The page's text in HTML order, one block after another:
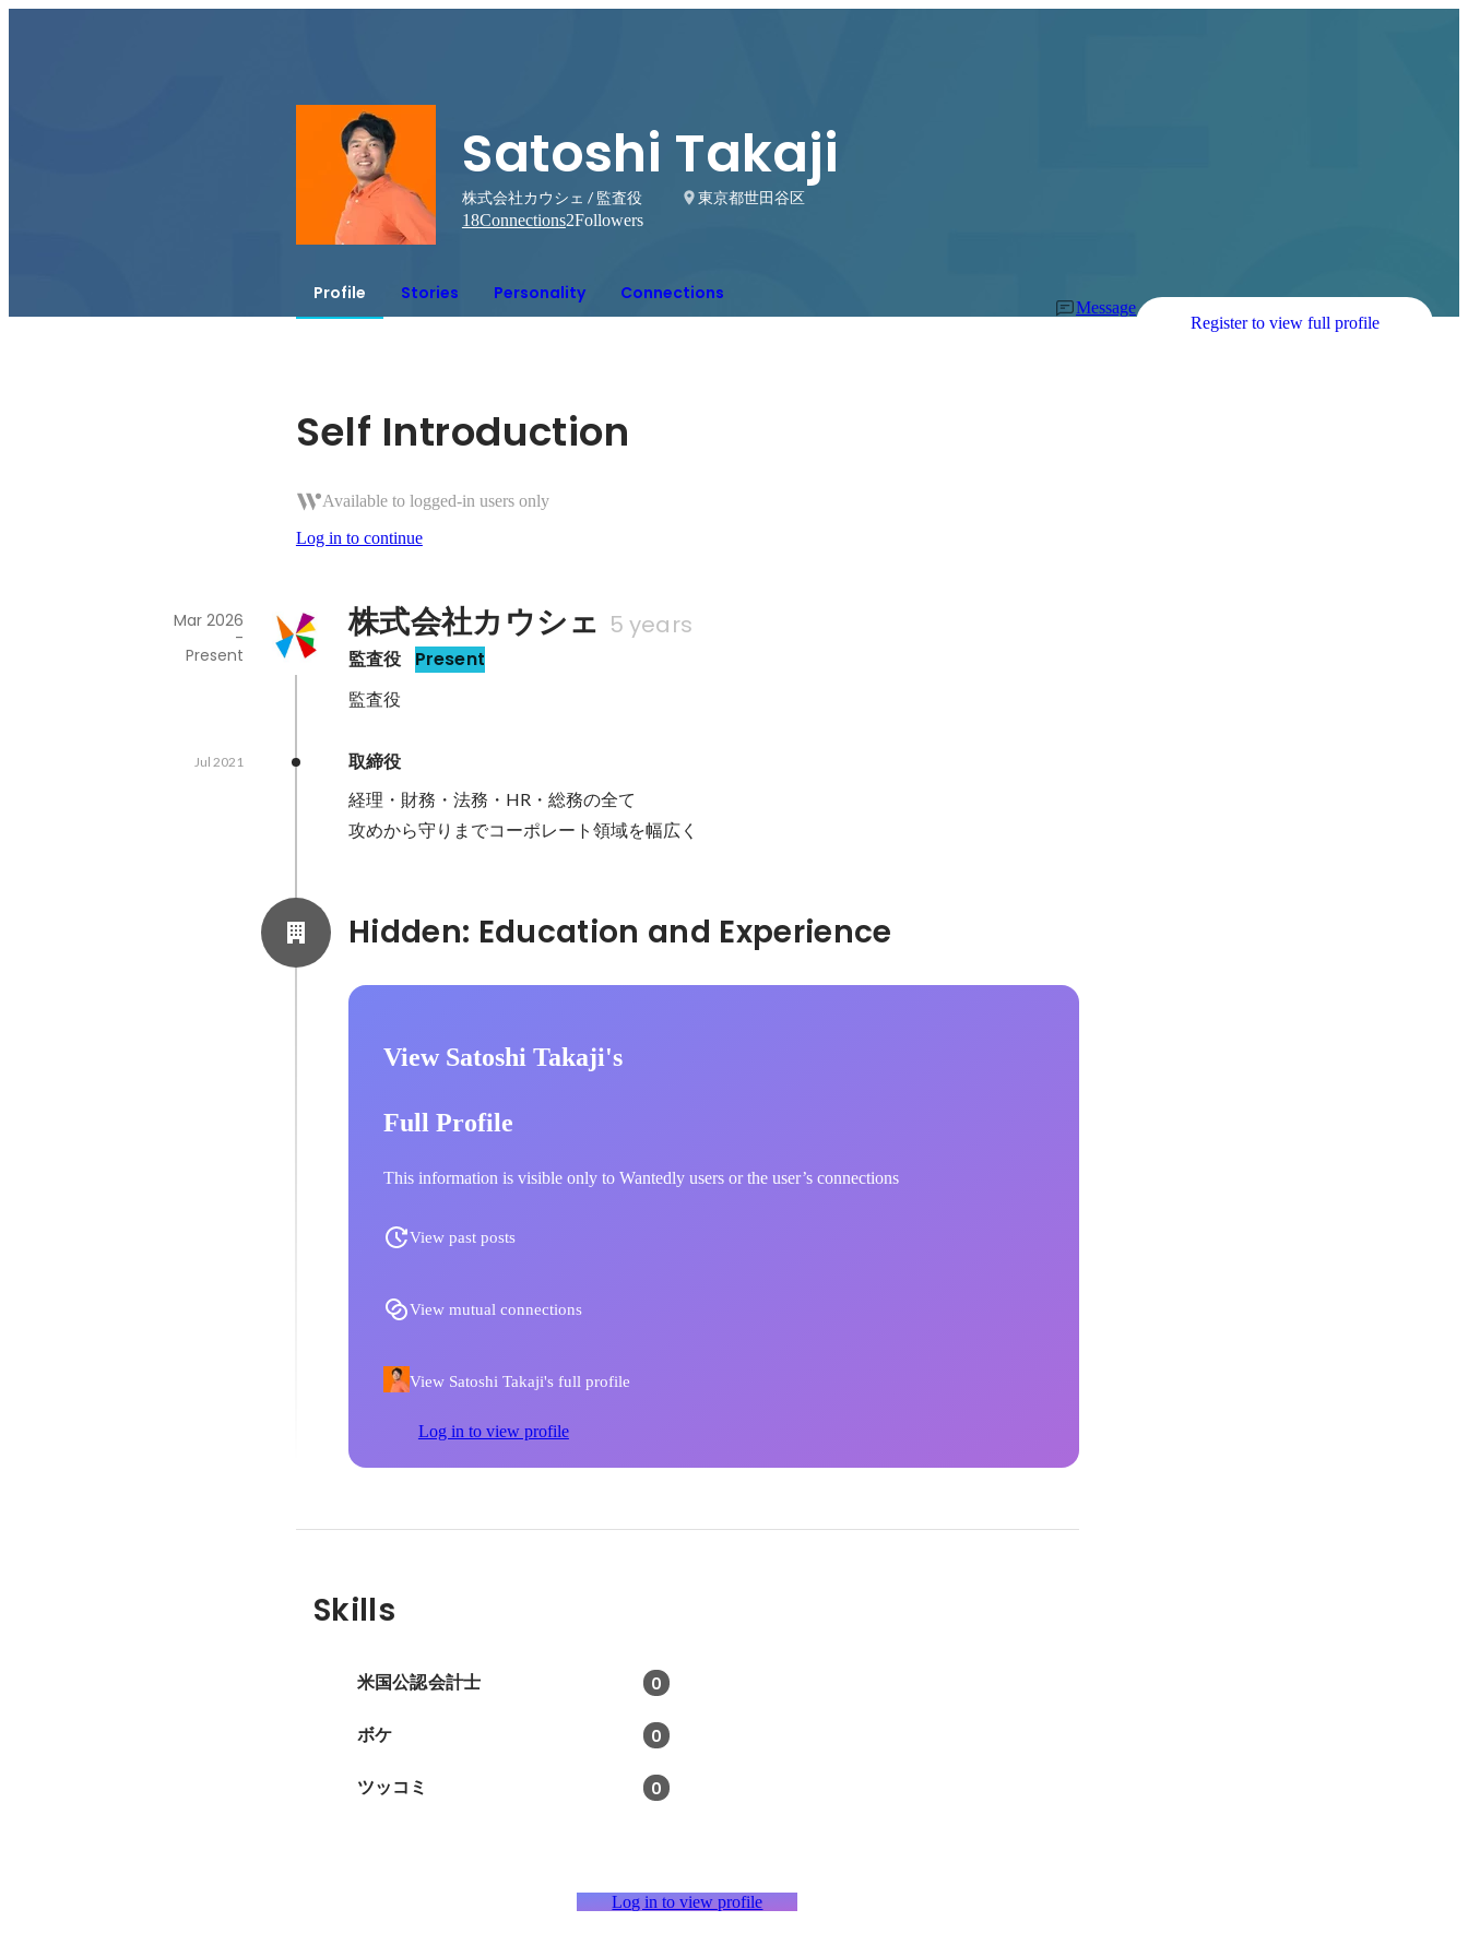
Satoshi Takaji
株式会社カウシェ / 監査役
東京都世田谷区
18Connections2Followers
Profile Stories Personality Connections
Message
Register to view full profile
Self Introduction
Available to logged-in users only
Log in to continue
株式会社カウシェ 5 years
監査役 Present
Mar 2026
-
Present
監査役
取締役
Jul 2021
経理・財務・法務・HR・総務の全て
攻めから守りまでコーポレート領域を幅広く
View Satoshi Takaji's
Full Profile
This information is visible only to Wantedly users or the user’s connections
View past posts
View mutual connections
View Satoshi Takaji's full profile
Log in to view profile
Skills
米国公認会計士 0
ボケ 0
ツッコミ 0
Log in to view profile